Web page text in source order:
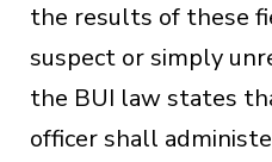
the results of these
suspect or simply
the BUI law states
officer shall